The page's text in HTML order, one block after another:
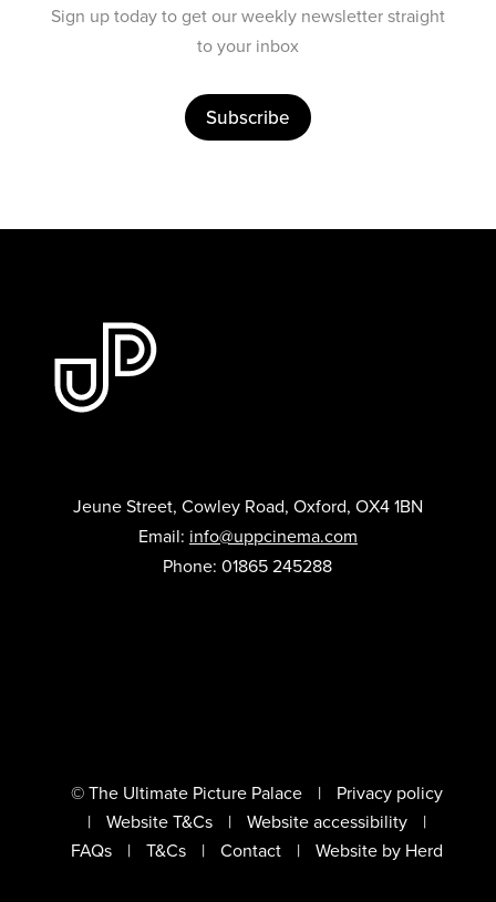
Sign up today to get our weekly newsletter straight
to your inbox
Subscribe
Jeune Street, Cowley Road, Oxford, OX4 1BN
Email: info@uppcinema.com
Phone: 01865 245288
© The Ultimate Picture Palace
Privacy policy
Website T&Cs
Website accessibility
FAQs
T&Cs Contact Website by Herd